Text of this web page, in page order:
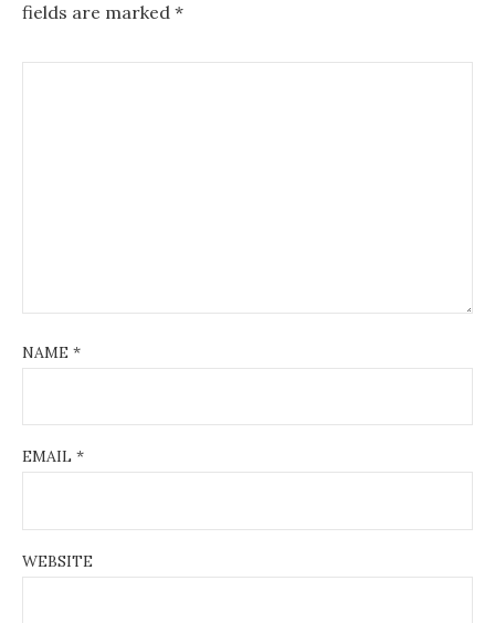
fields are marked *
NAME *
EMAIL *
WEBSITE